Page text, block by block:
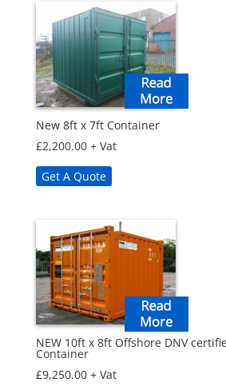
New 8ft x 7ft Container
£2,200.00 + Vat
Get A Quote
NEW 10ft x 8ft Offshore DNV
Container
£9,250.00 + Vat